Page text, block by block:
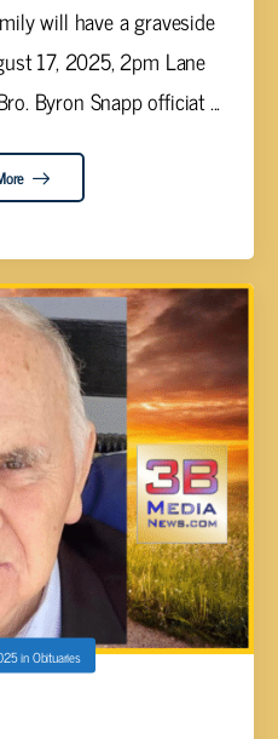
will have a graveside
17, 2025, 2pm Lane
Byron Snapp officiat ...
inObituaries